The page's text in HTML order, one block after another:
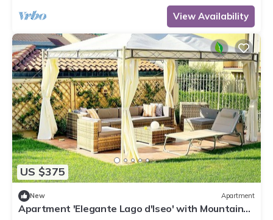
View Availability
US $375
New Apartment
Apartment 'Elegante Lago d'Iseo' with Mountain